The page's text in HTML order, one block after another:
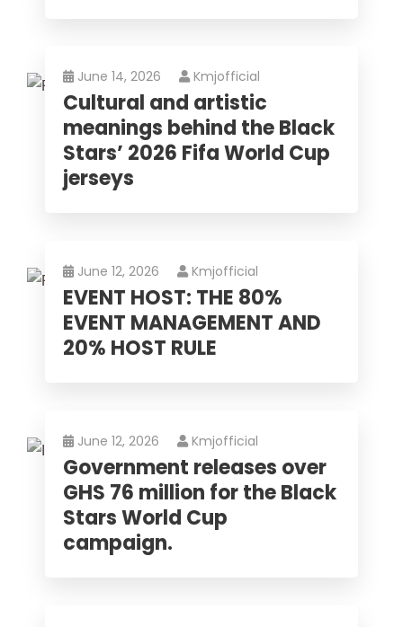
June 14, 2026 Kmjofficial
Cultural and artistic
meanings behind the Black
Stars’ 2026 Fifa World Cup
jerseys
June 12, 2026 Kmjofficial
EVENT HOST: THE 80%
EVENT MANAGEMENT AND
20% HOST RULE
June 12, 2026 Kmjofficial
Government releases over
GHS 76 million for the Black
Stars World Cup
campaign.